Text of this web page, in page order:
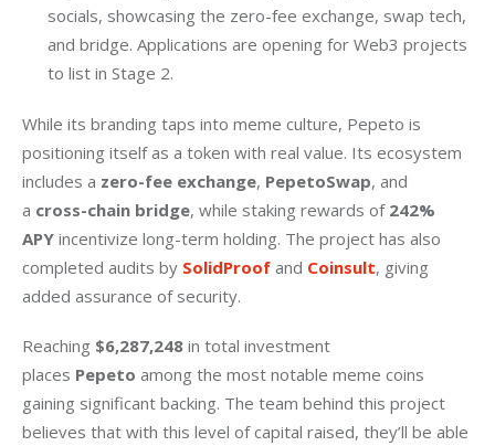
socials, showcasing the zero-fee exchange, swap tech,
and bridge. Applications are opening for Web3 projects
to list in Stage 2.
While its branding taps into meme culture, Pepeto is
positioning itself as a token with real value. Its ecosystem
includes a zero-fee exchange, PepetoSwap, and
a cross-chain bridge, while staking rewards of 242%
APY incentivize long-term holding. The project has also
completed audits by SolidProof and Coinsult, giving
added assurance of security.
Reaching $6,287,248 in total investment
places Pepeto among the most notable meme coins
gaining significant backing. The team behind this project
believes that with this level of capital raised, they’ll be able